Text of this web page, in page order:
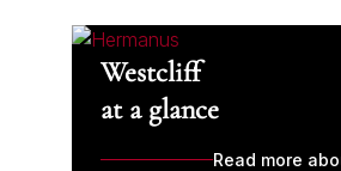
Westcliff
at a glance
Read more